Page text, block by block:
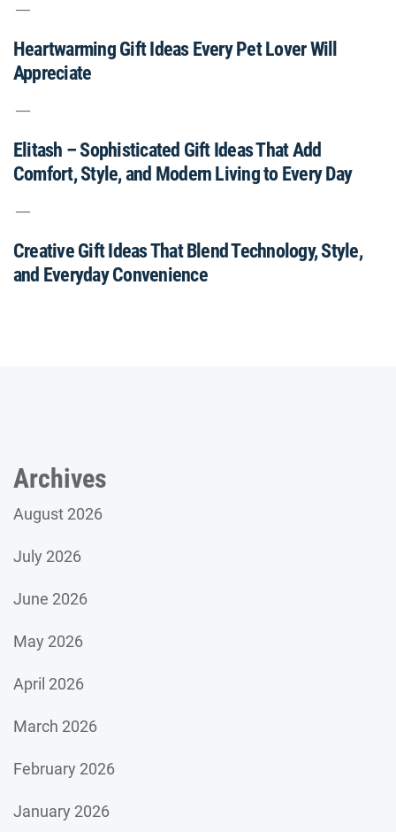
Heartwarming Gift Ideas Every Pet Lover Will
Appreciate
Elitash – Sophisticated Gift Ideas That Add
Comfort, Style, and Modern Living to Every Day
Creative Gift Ideas That Blend Technology, Style,
and Everyday Convenience
Archives
August 2026
July 2026
June 2026
May 2026
April 2026
March 2026
February 2026
January 2026